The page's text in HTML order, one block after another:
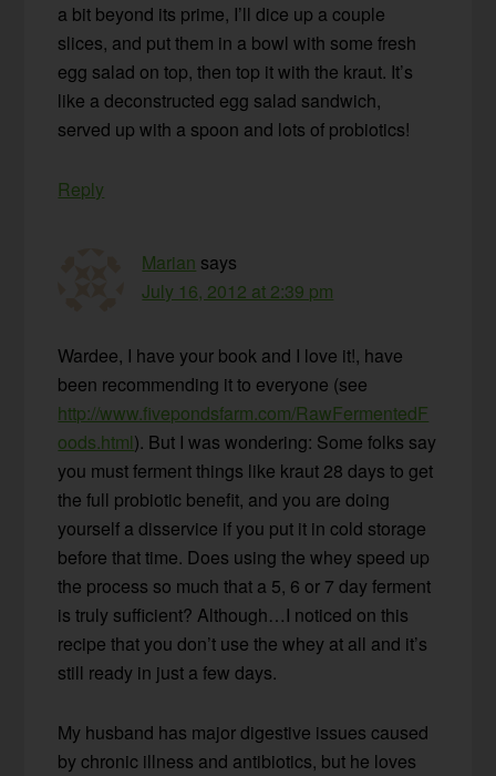
a bit beyond its prime, I’ll dice up a couple
slices, and put them in a bowl with some fresh
egg salad on top, then top it with the kraut. It’s
like a deconstructed egg salad sandwich,
served up with a spoon and lots of probiotics!
Reply
Marian says
July 16, 2012 at 2:39 pm
Wardee, I have your book and I love it!, have
been recommending it to everyone (see
http://www.fivepondsfarm.com/RawFermentedF
oods.html). But I was wondering: Some folks say
you must ferment things like kraut 28 days to get
the full probiotic benefit, and you are doing
yourself a disservice if you put it in cold storage
before that time. Does using the whey speed up
the process so much that a 5, 6 or 7 day ferment
is truly sufficient? Although…I noticed on this
recipe that you don’t use the whey at all and it’s
still ready in just a few days.
My husband has major digestive issues caused
by chronic illness and antibiotics, but he loves